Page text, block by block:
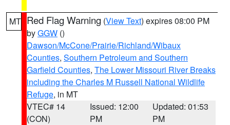
MT Red Flag Warning (View Text) expires 08:00 PM
byGGW ()
Dawson/McCone/Prairie/Richland/Wibaux
Counties, Southern Petroleum and Southern
Garfield Counties, The Lower Missouri River Breaks
including the Charles M Russell National Wildlife
Refuge, in MT
VTEC# 14
(CON)
Issued: 12:00
PM
Updated: 01:53
PM